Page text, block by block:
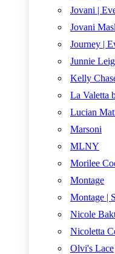
Jovani |
Jovani
Journey |
Junnie
Kelly
La Valetta
Lucian
Marsoni
MLNY
Morilee
Montage
Montage |
Nicole
Nicoletta
Olvi's Lace